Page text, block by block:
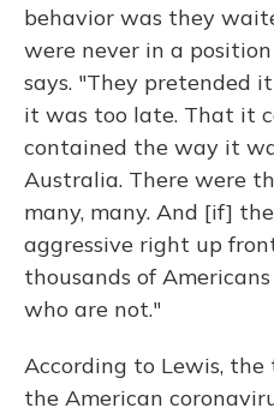
behavior was they
were never in a
says. "They pretended
it was too late. That it
contained the way it
Australia. There were
many, many. And [if]
aggressive right up
thousands of
who are not."
According to Lewis,
the American